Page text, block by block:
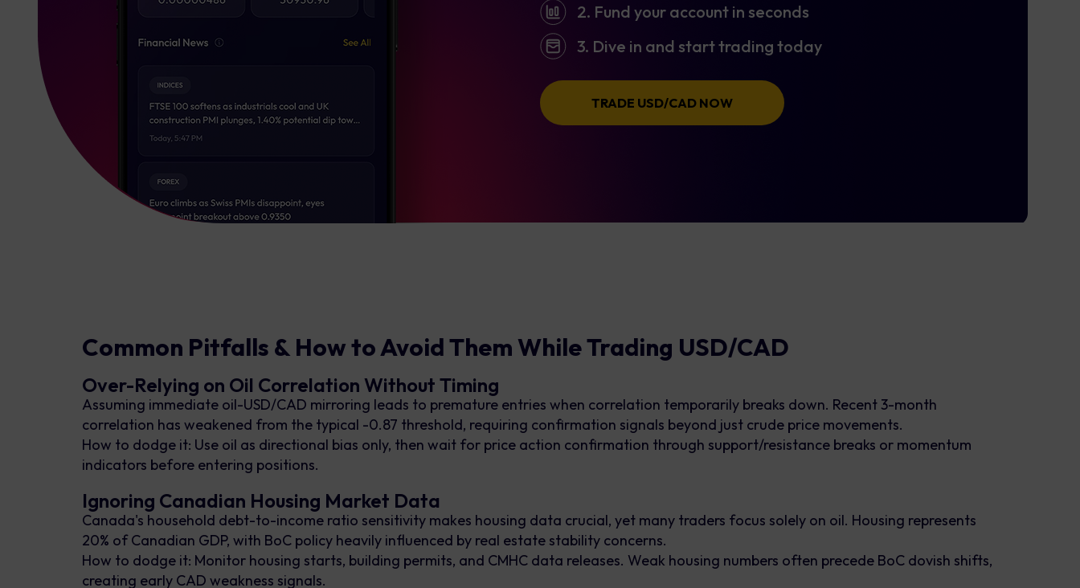
2. Fund your account in seconds
3. Dive in and start trading today
TRADE USD/CAD NOW
Common Pitfalls & How to Avoid Them While Trading USD/CAD
Over-Relying on Oil Correlation Without Timing
Assuming immediate oil-USD/CAD mirroring leads to premature entries when correlation temporarily breaks down. Recent 3-month
correlation has weakened from the typical -0.87 threshold, requiring confirmation signals beyond just crude price movements.
How to dodge it: Use oil as directional bias only, then wait for price action confirmation through support/resistance breaks or momentum
indicators before entering positions.
Ignoring Canadian Housing Market Data
Canada's household debt-to-income ratio sensitivity makes housing data crucial, yet many traders focus solely on oil. Housing represents
20% of Canadian GDP, with BoC policy heavily influenced by real estate stability concerns.
How to dodge it: Monitor housing starts, building permits, and CMHC data releases. Weak housing numbers often precede BoC dovish shifts,
creating early CAD weakness signals.